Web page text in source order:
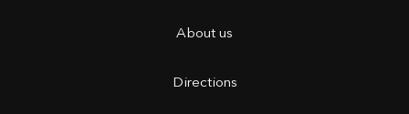
About us
Directions